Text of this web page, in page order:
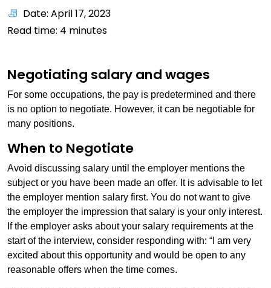
Date: April 17, 2023
Read time: 4 minutes
Negotiating salary and wages
For some occupations, the pay is predetermined and there
is no option to negotiate. However, it can be negotiable for
many positions.
When to Negotiate
Avoid discussing salary until the employer mentions the
subject or you have been made an offer. It is advisable to let
the employer mention salary first. You do not want to give
the employer the impression that salary is your only interest.
If the employer asks about your salary requirements at the
start of the interview, consider responding with: “I am very
excited about this opportunity and would be open to any
reasonable offers when the time comes.